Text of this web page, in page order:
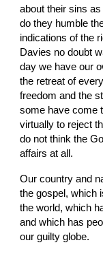
about their sins
do they humble
indications of the
Davies no doubt
day we have our
the retreat of
freedom and the
some have come
virtually to reject
do not think the
affairs at all.
Our country and
the gospel, which
the world, which
and which has
our guilty globe.